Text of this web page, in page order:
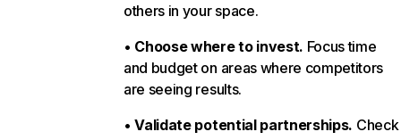
others in your space.
• Choose where to invest. Focus time
and budget on areas where competitors
are seeing results.
•Validate potential partnerships. Check